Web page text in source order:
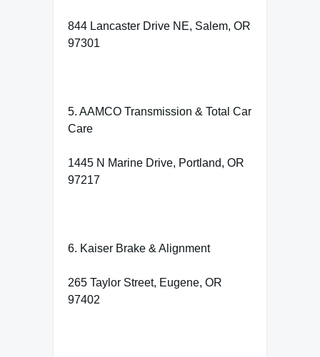
844 Lancaster Drive NE, Salem, OR
97301
5. AAMCO Transmission & Total Car
Care
1445 N Marine Drive, Portland, OR
97217
6. Kaiser Brake & Alignment
265 Taylor Street, Eugene, OR
97402